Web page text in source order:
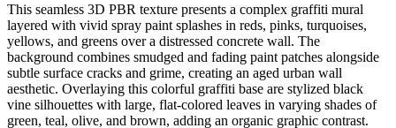
This seamless 3D PBR texture presents a complex graffiti mural
layered with vivid spray paint splashes in reds, pinks, turquoises,
yellows, and greens over a distressed concrete wall. The
background combines smudged and fading paint patches alongside
subtle surface cracks and grime, creating an aged urban wall
aesthetic. Overlaying this colorful graffiti base are stylized black
vine silhouettes with large, flat-colored leaves in varying shades of
green, teal, olive, and brown, adding an organic graphic contrast.